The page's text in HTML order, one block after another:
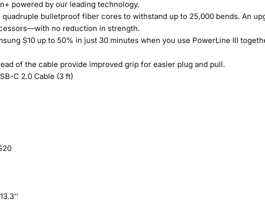
powered by our leading technology.
bulletproof fiber cores to withstand up to 25,000 bends. An
no reduction in strength.
S10 up to 50% in just 30 minutes when you use PowerLine III
of the cable provide improved grip for easier plug and pull.
C 2.0 Cable (3 ft)